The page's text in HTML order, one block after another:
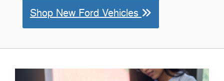
Shop New Ford Vehicles